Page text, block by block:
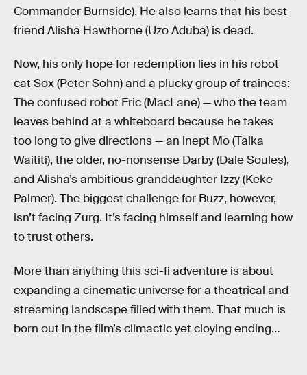
Commander Burnside). He also learns that his best
friend Alisha Hawthorne (Uzo Aduba) is dead.
Now, his only hope for redemption lies in his robot
cat Sox (Peter Sohn) and a plucky group of trainees:
The confused robot Eric (MacLane) — who the team
leaves behind at a whiteboard because he takes
too long to give directions — an inept Mo (Taika
Waititi), the older, no-nonsense Darby (Dale Soules),
and Alisha’s ambitious granddaughter Izzy (Keke
Palmer). The biggest challenge for Buzz, however,
isn’t facing Zurg. It’s facing himself and learning how
to trust others.
More than anything this sci-fi adventure is about
expanding a cinematic universe for a theatrical and
streaming landscape filled with them. That much is
born out in the film’s climactic yet cloying ending…